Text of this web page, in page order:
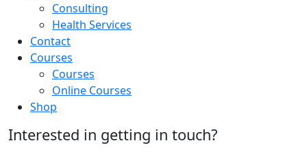
Consulting
Health Services
Contact
Courses
Courses
Online Courses
Shop
Interested in getting in touch?